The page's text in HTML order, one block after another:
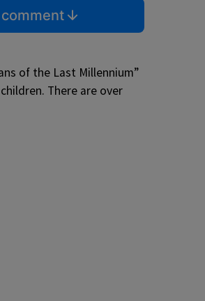
of the Last Millennium”
There are over